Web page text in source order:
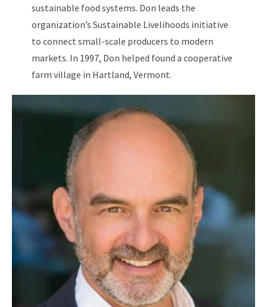
sustainable food systems. Don leads the
organization’s Sustainable Livelihoods initiative
to connect small-scale producers to modern
markets. In 1997, Don helped found a cooperative
farm village in Hartland, Vermont.